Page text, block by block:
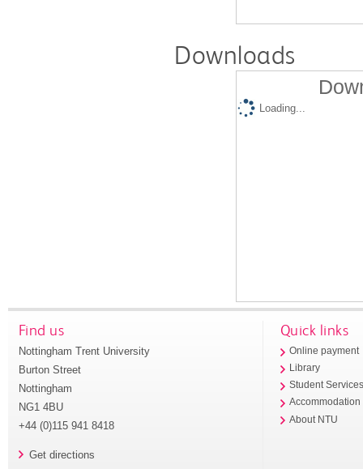
Downloads
Loading...
Find us
Nottingham Trent University
Burton Street
Nottingham
NG1 4BU
+44 (0)115 941 8418
Get directions
Quick links
Online payment
Library
Student
Accommodation
About NTU